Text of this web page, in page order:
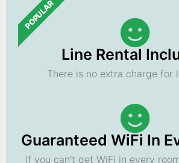
POPULAR
Line Rental
There is no extra charge for
Guaranteed WiFi In
If you can't get WiFi in every